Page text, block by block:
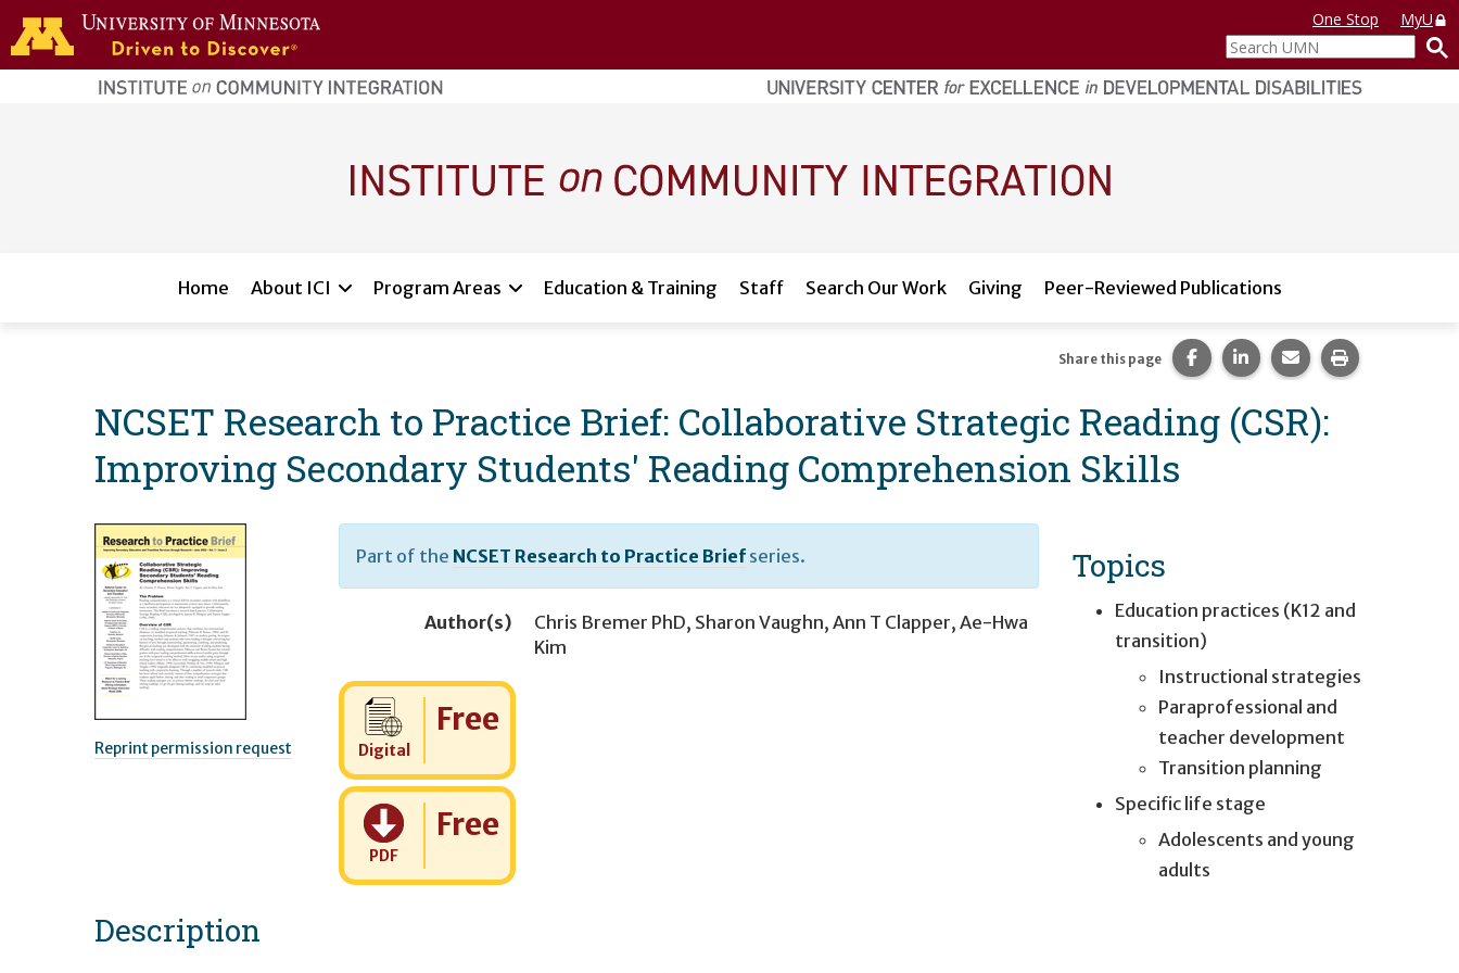
Skip to main content
home
page
One Stop
MyU
Search
UMN
Home About ICI Program Areas Education & Training Staff Search Our Work Giving Peer-Reviewed Publications
NCSET Research to Practice Brief: Collaborative Strategic Reading (CSR):
Improving Secondary Students' Reading Comprehension Skills
Share this page Share this page on Facebook.
Share this page on
Share this page via
Print this
Reprint permission request
Part of the NCSET Research to Practice Brief series.
Author(s) Chris Bremer PhD, Sharon Vaughn, Ann T Clapper, Ae-Hwa
Kim
Digital
Cost:
Free
PDF
Cost:
Free
Description
Topics
Education practices (K12 and
transition)
Instructional strategies
Paraprofessional and
teacher development
Transition planning
Specific life stage
Adolescents and young
adults